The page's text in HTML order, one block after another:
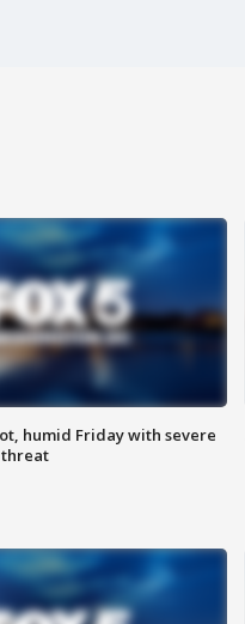
humid Friday with severe